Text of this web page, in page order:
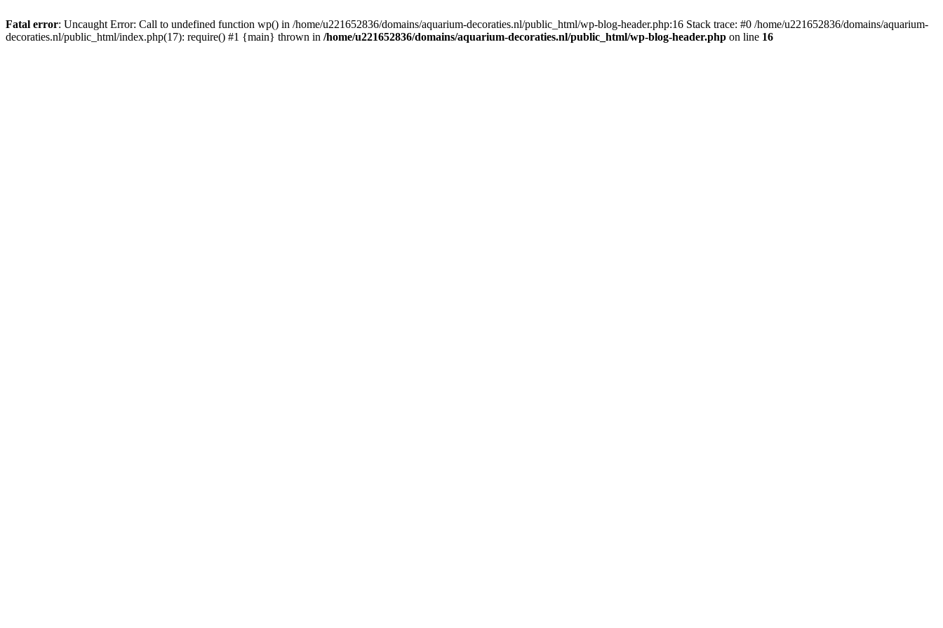
Fatal error: Uncaught Error: Call to undefined function wp() in /home/u221652836/domains/aquarium-decoraties.nl/public_html/wp-blog-header.php:16 Stack trace: #0 /home/u221652836/domains/aquarium-
decoraties.nl/public_html/index.php(17): require() #1 {main} thrown in /home/u221652836/domains/aquarium-decoraties.nl/public_html/wp-blog-header.php on line 16